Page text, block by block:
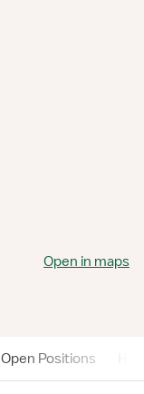
Open in maps
Open Positions